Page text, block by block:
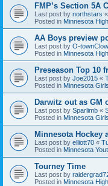
FMP’s Section 5A
Last post by northstars «
Posted in Minnesota
AA Boys preview
Last post by O-
Posted in Minnesota
Preseason Top 10
Last post by Joe2015 «
Posted in Minnesota
Darwitz out as GM
Last post by Sparlimb «
Posted in Minnesota
Minnesota Hockey
Last post by elliott70 «
Posted in Minnesota
Tourney Time
Last post by
Posted in Minnesota